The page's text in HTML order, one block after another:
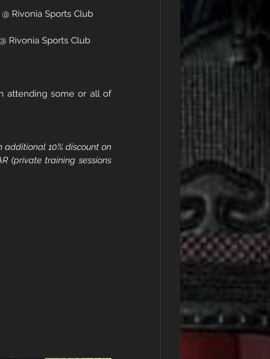
Rivonia Sports Club
Rivonia Sports Club
attending some or all of
10% discount on
(private training sessions